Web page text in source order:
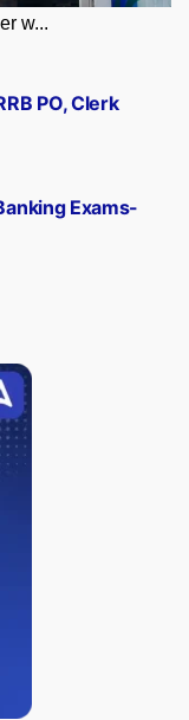
w...
Exams-
PO, Clerk